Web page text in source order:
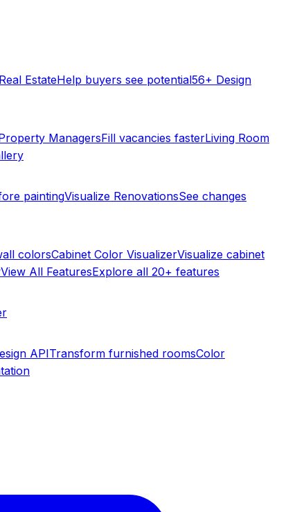
EstateHelp buyers see potential56+ Design
ManagersFill vacancies fasterLiving Room
paintingVisualize RenovationsSee changes
colorsCabinet Color VisualizerVisualize cabinet
View All FeaturesExplore all 20+ features
APITransform furnished roomsColor